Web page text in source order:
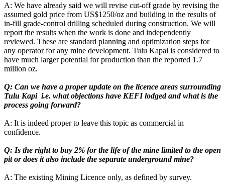
A: We have already said we will revise cut-off grade by revising the
assumed gold price from US$1250/oz and building in the results of
in-fill grade-control drilling scheduled during construction. We will
report the results when the work is done and independently
reviewed. These are standard planning and optimization steps for
any operator for any mine development. Tulu Kapai is considered to
have much larger potential for production than the reported 1.7
million oz.
Q: Can we have a proper update on the licence areas surrounding
Tulu Kapi i.e. what objections have KEFI lodged and what is the
process going forward?
A: It is indeed proper to leave this topic as commercial in
confidence.
Q: Is the right to buy 2% for the life of the mine limited to the open
pit or does it also include the separate underground mine?
A: The existing Mining Licence only, as defined by survey.